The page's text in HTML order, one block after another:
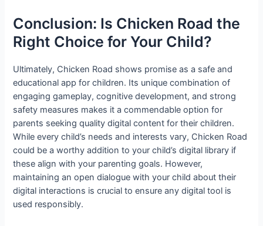
Conclusion: Is Chicken Road the
Right Choice for Your Child?
Ultimately, Chicken Road shows promise as a safe and
educational app for children. Its unique combination of
engaging gameplay, cognitive development, and strong
safety measures makes it a commendable option for
parents seeking quality digital content for their children.
While every child’s needs and interests vary, Chicken Road
could be a worthy addition to your child’s digital library if
these align with your parenting goals. However,
maintaining an open dialogue with your child about their
digital interactions is crucial to ensure any digital tool is
used responsibly.